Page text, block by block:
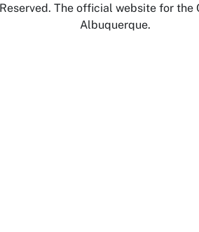
Reserved. The official website for the
Albuquerque.